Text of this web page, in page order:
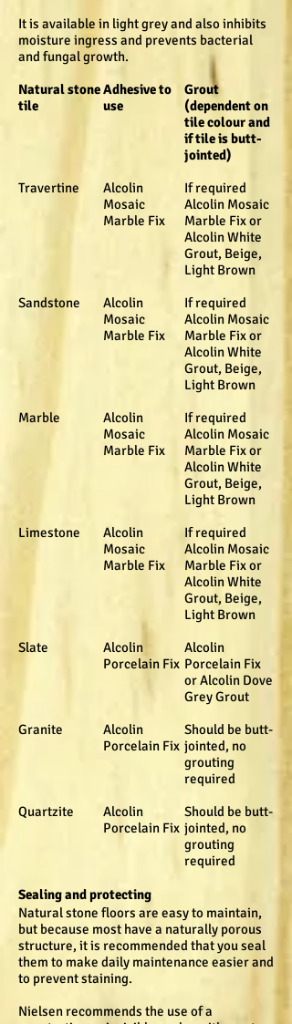
It is available in light grey and also inhibits
moisture ingress and prevents bacterial
and fungal growth.
Natural stone
tile
Adhesive to
use
Grout
(dependent on
tile colour and
if tile is butt-
jointed)
Travertine
Alcolin
Mosaic
Marble Fix
If required
Alcolin Mosaic
Marble Fix or
Alcolin White
Grout, Beige,
Light Brown
Sandstone
Alcolin
Mosaic
Marble Fix
If required
Alcolin Mosaic
Marble Fix or
Alcolin White
Grout, Beige,
Light Brown
Marble
Alcolin
Mosaic
Marble Fix
If required
Alcolin Mosaic
Marble Fix or
Alcolin White
Grout, Beige,
Light Brown
Limestone
Alcolin
Mosaic
Marble Fix
If required
Alcolin Mosaic
Marble Fix or
Alcolin White
Grout, Beige,
Light Brown
Slate
Alcolin
Porcelain Fix
Alcolin
Porcelain Fix
or Alcolin Dove
Grey Grout
Granite
Alcolin
Porcelain Fix
Should be butt-
jointed, no
grouting
required
Quartzite
Alcolin
Porcelain Fix
Should be butt-
jointed, no
grouting
required
Sealing and protecting
Natural stone floors are easy to maintain,
but because most have a naturally porous
structure, it is recommended that you seal
them to make daily maintenance easier and
to prevent staining.
Nielsen recommends the use of a